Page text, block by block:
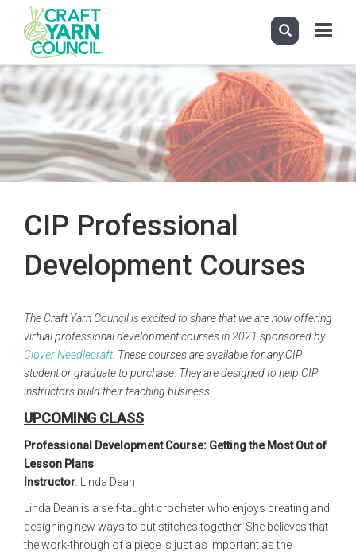
Skip
to
main
Toggle
CIP Professional
Development Courses
The Craft Yarn Council is excited to share that we are now offering
virtual professional development courses in 2021 sponsored by
Clover Needlecraft. These courses are available for any CIP
student or graduate to purchase. They are designed to help CIP
instructors build their teaching business.
UPCOMING CLASS
Professional Development Course: Getting the Most Out of
Lesson Plans
Instructor: Linda Dean
Linda Dean is a self-taught crocheter who enjoys creating and
designing new ways to put stitches together. She believes that
the work-through of a piece is just as important as the